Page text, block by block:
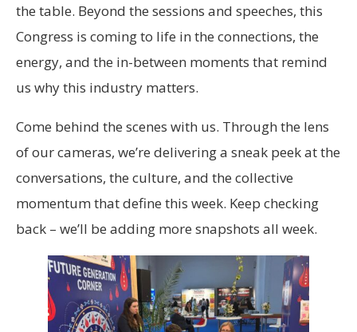
the table. Beyond the sessions and speeches, this
Congress is coming to life in the connections, the
energy, and the in-between moments that remind
us why this industry matters.
Come behind the scenes with us. Through the lens
of our cameras, we’re delivering a sneak peek at the
conversations, the culture, and the collective
momentum that define this week. Keep checking
back – we’ll be adding more snapshots all week.